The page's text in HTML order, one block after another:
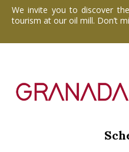
We invite you to discover
tourism at our oil mill. Don’t